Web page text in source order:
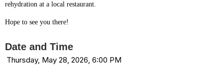
rehydration at a local restaurant.
Hope to see you there!
Date and Time
Thursday, May 28, 2026, 6:00 PM